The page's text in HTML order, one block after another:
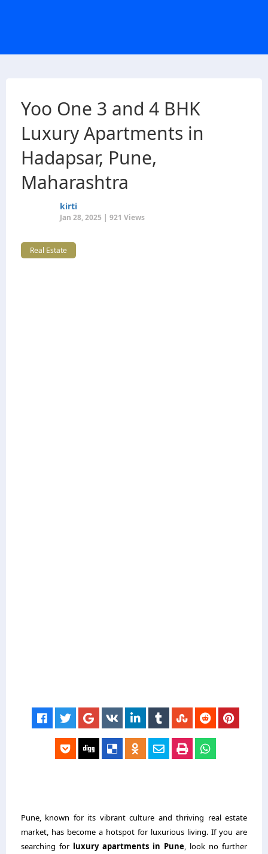
Yoo One 3 and 4 BHK
Luxury Apartments in
Hadapsar, Pune,
Maharashtra
kirti
Jan 28, 2025 | 921 Views
Real Estate
Pune, known for its vibrant culture and thriving real estate
market, has become a hotspot for luxurious living. If you are
searching for luxury apartments in Pune, look no further